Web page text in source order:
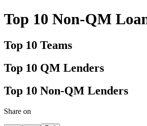
Top 10 Non-QM
Top 10 Teams
Top 10 QM Lenders
Top 10 Non-QM Lenders
Share on